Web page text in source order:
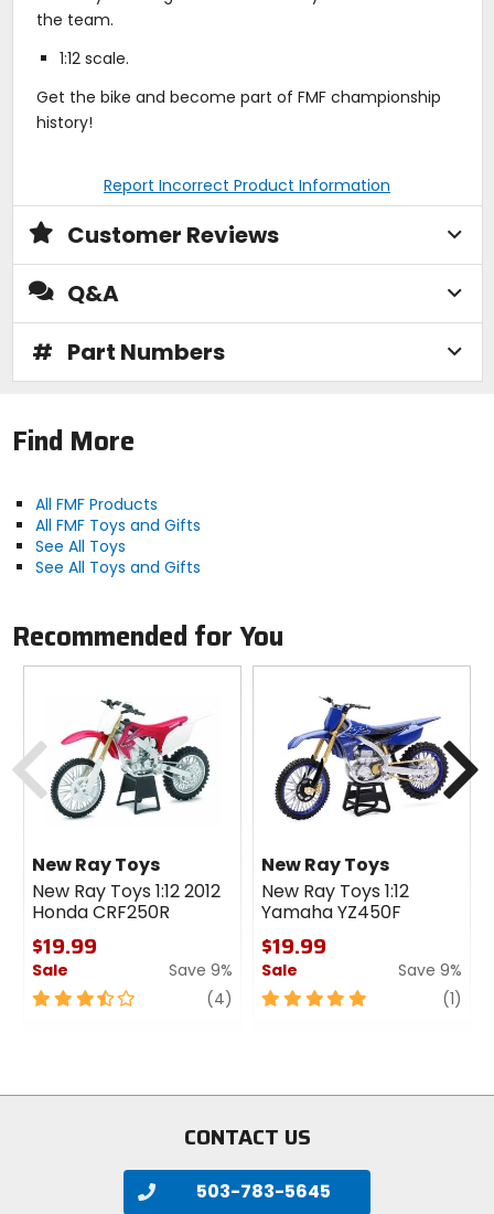
the team.
1:12 scale.
Get the bike and become part of FMF championship
history!
Report Incorrect Product Information
Customer Reviews
Q&A
# Part Numbers
Find More
All FMF Products
All FMF Toys and Gifts
See All Toys
See All Toys and Gifts
Recommended for You
New Ray Toys
New Ray Toys 1:12 2012
Honda CRF250R
$19.99
Sale
Save 9%
3.5
(4) review
New Ray Toys
New Ray Toys 1:12
Yamaha YZ450F
$19.99
Sale
Save 9%
5
(1)
Previous
CONTACT US
503-783-5645